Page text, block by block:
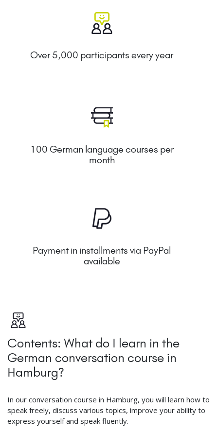
Over 5,000 participants every year
100 German language courses per
month
Payment in installments via PayPal
available
Contents: What do I learn in the
German conversation course in
Hamburg?
In our conversation course in Hamburg, you will learn how to
speak freely, discuss various topics, improve your ability to
express yourself and speak fluently.